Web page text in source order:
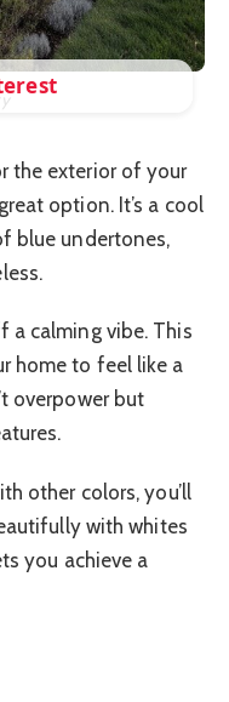
the exterior of your
option. It’s a cool
blue undertones,
a calming vibe. This
home to feel like a
overpower but
other colors, you’ll
with whites
you achieve a